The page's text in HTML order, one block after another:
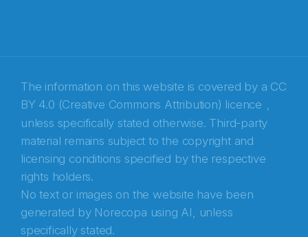
The information on this website is covered by a CC
BY 4.0 (Creative Commons Attribution) licence ,
unless specifically stated otherwise. Third-party
material remains subject to the copyright and
licensing conditions specified by the respective
rights holders.
No text or images on the website have been
generated by Norecopa using AI, unless
specifically stated.
Abonnér på nyhetsbrevene fra Norecopa
E-post*
Recaptcha